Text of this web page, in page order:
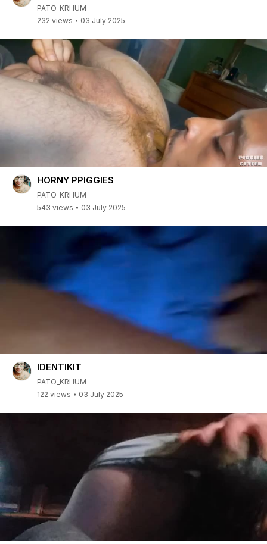
PATO_KRHUM
232 views
03 July 2025
HORNY PPIGGIES
PATO_KRHUM
543 views
03 July 2025
IDENTIKIT
PATO_KRHUM
122 views
03 July 2025